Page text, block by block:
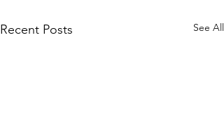
Recent Posts See All